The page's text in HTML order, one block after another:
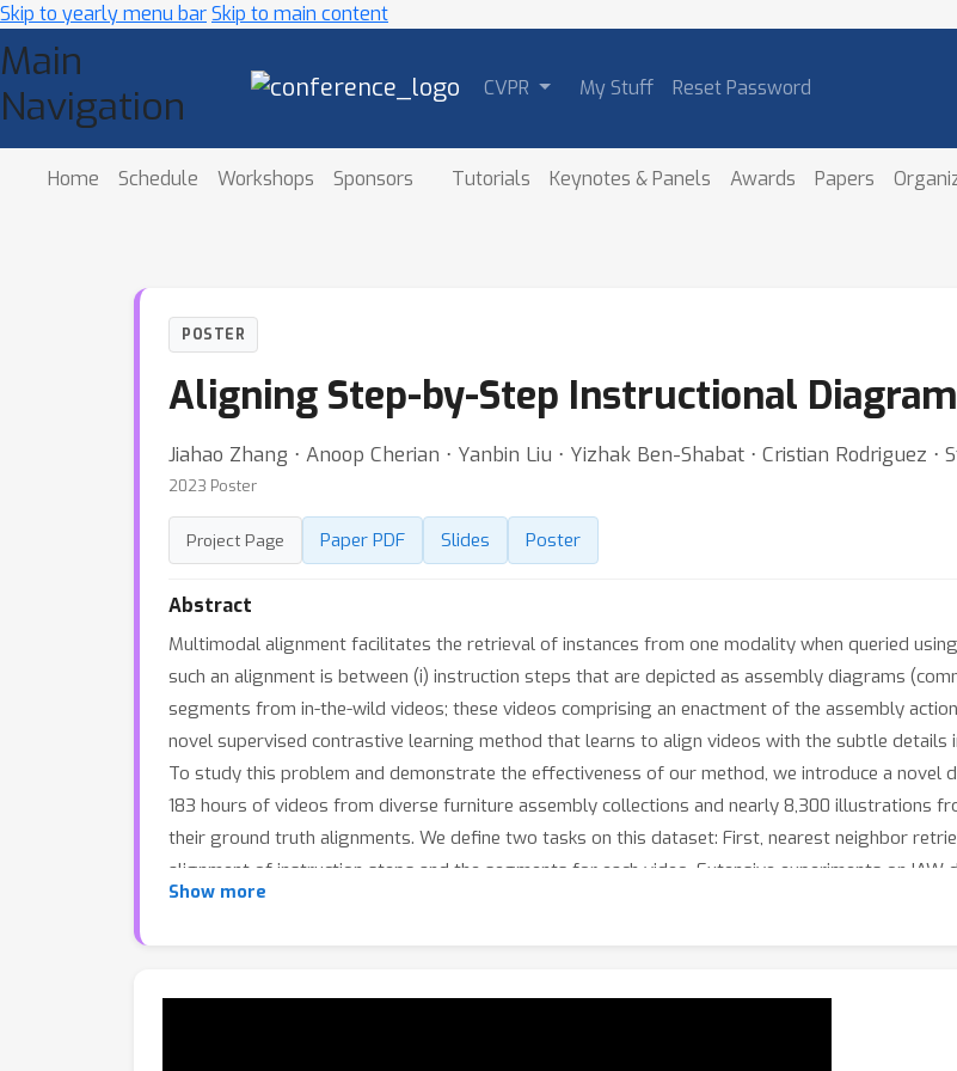
Skip to yearly menu barSkip to main content
Main
Navigation
CVPR My Stuff Reset Password
Home Schedule Workshops Sponsors Tutorials Keynotes & Panels Awards Papers
POSTER
Aligning Step-by-Step Instructional
Jiahao Zhang ⋅ Anoop Cherian ⋅ Yanbin Liu ⋅ Yizhak Ben-Shabat ⋅ Cristian Rodriguez ⋅
2023 Poster
Project Page Paper PDF Slides Poster
Abstract
Multimodal alignment facilitates the retrieval of instances from one modality when queried
such an alignment is between (i) instruction steps that are depicted as assembly diagrams
segments from in-the-wild videos; these videos comprising an enactment of the assembly
novel supervised contrastive learning method that learns to align videos with the subtle
To study this problem and demonstrate the effectiveness of our method, we introduce a novel
183 hours of videos from diverse furniture assembly collections and nearly 8,300 illustrations
their ground truth alignments. We define two tasks on this dataset: First, nearest neighbor
alignment of instruction steps and the segments for each video. Extensive experiments on
against alternatives.
Show more